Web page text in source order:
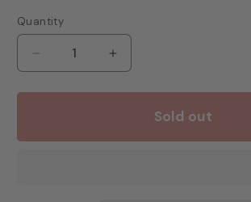
Quantity
Decrease
quantity
for
Glass
Increase
quantity
for
Glass
Sold out